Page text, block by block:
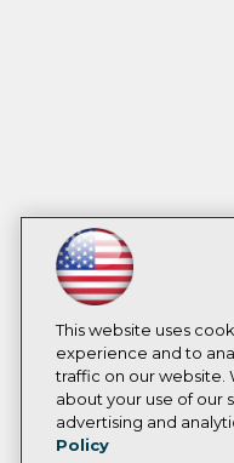
This website uses
experience and to
traffic on our website.
about your use of our
advertising and
Policy